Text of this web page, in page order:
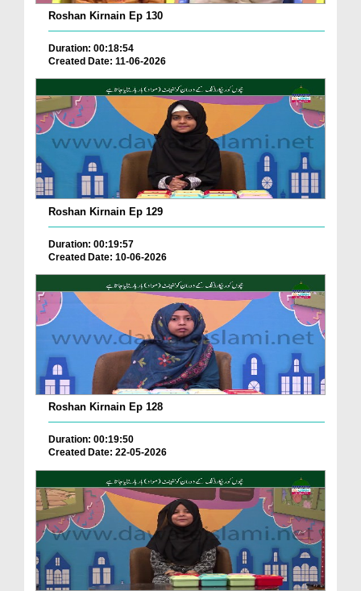
Roshan Kirnain Ep 130
Duration: 00:18:54
Created Date: 11-06-2026
Roshan Kirnain Ep 129
Duration: 00:19:57
Created Date: 10-06-2026
Roshan Kirnain Ep 128
Duration: 00:19:50
Created Date: 22-05-2026